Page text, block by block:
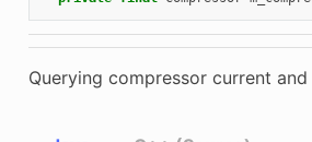
Querying compressor current and